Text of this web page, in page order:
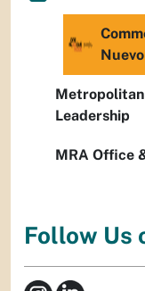
Leadership
MRA Office
Follow Us